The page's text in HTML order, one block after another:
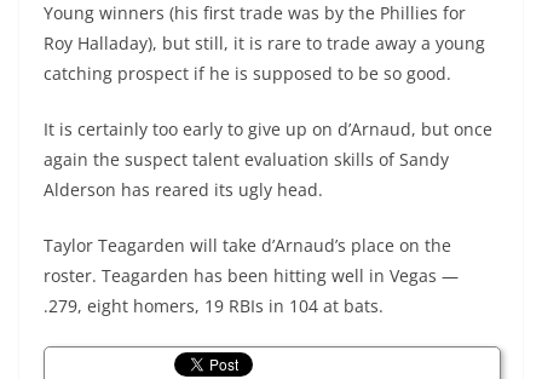
Young winners (his first trade was by the Phillies for
Roy Halladay), but still, it is rare to trade away a young
catching prospect if he is supposed to be so good.
It is certainly too early to give up on d’Arnaud, but once
again the suspect talent evaluation skills of Sandy
Alderson has reared its ugly head.
Taylor Teagarden will take d’Arnaud’s place on the
roster. Teagarden has been hitting well in Vegas —
.279, eight homers, 19 RBIs in 104 at bats.